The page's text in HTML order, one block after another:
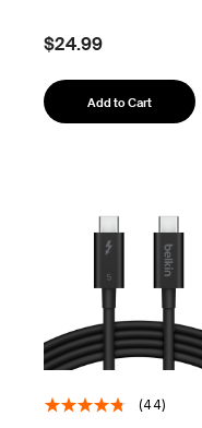
$24.99
Add to Cart
(44)